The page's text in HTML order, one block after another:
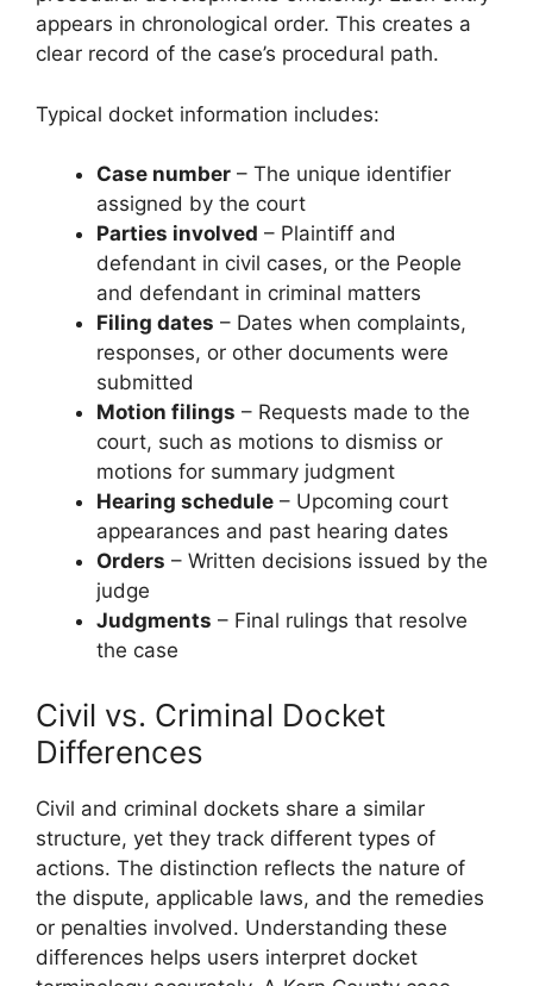
appears in chronological order. This creates a
clear record of the case’s procedural path.
Typical docket information includes:
Case number – The unique identifier
assigned by the court
Parties involved – Plaintiff and
defendant in civil cases, or the People
and defendant in criminal matters
Filing dates – Dates when complaints,
responses, or other documents were
submitted
Motion filings – Requests made to the
court, such as motions to dismiss or
motions for summary judgment
Hearing schedule – Upcoming court
appearances and past hearing dates
Orders – Written decisions issued by the
judge
Judgments – Final rulings that resolve
the case
Civil vs. Criminal Docket
Differences
Civil and criminal dockets share a similar
structure, yet they track different types of
actions. The distinction reflects the nature of
the dispute, applicable laws, and the remedies
or penalties involved. Understanding these
differences helps users interpret docket